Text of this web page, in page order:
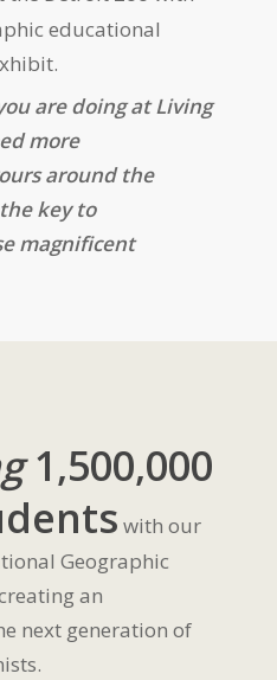
educational
are doing at Living
more
around the
key to
magnificent
1,500,000
with our
Geographic
an
next generation of